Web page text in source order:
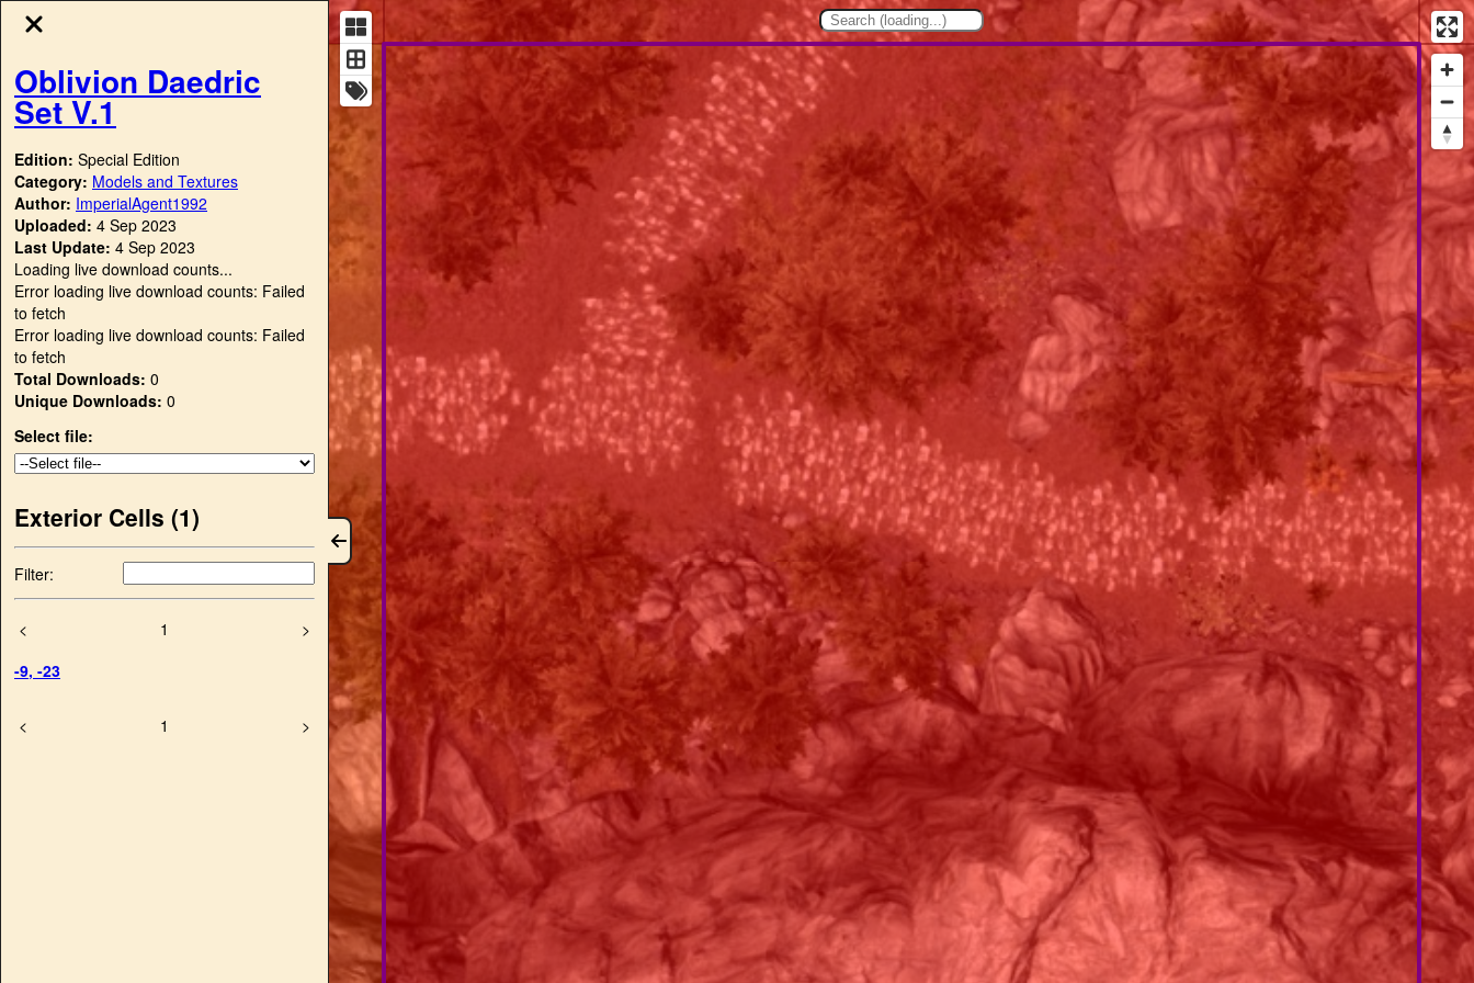
Oblivion Daedric
Set V.1
Edition: Special Edition
Category: Models and Textures
Author: ImperialAgent1992
Uploaded: 4 Sep 2023
Last Update: 4 Sep 2023
Loading live download counts...
Error loading live download counts: Failed
to fetch
Error loading live download counts: Failed
to fetch
Total Downloads: 0
Unique Downloads: 0
Select file:
Exterior Cells (1)
Filter:
< 1
>
-9, -23
< 1 >